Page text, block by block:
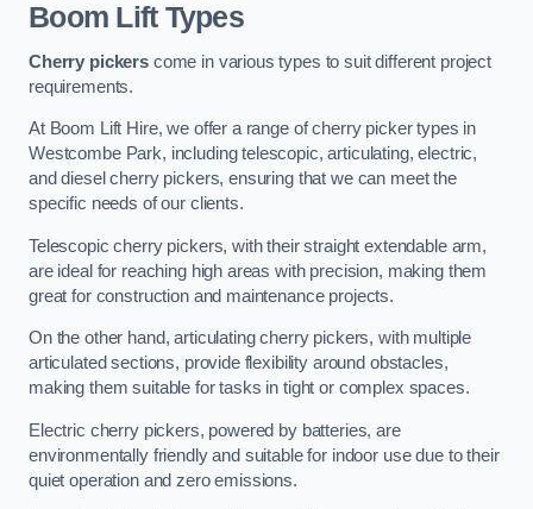
Boom Lift Types
Cherry pickerscome in various types to suit different project
requirements.
At Boom Lift Hire, we offer a range of cherry picker types in
Westcombe Park, including telescopic, articulating, electric,
and diesel cherry pickers, ensuring that we can meet the
specific needs of our clients.
Telescopic cherry pickers, with their straight extendable arm,
are ideal for reaching high areas with precision, making them
great for construction and maintenance projects.
On the other hand, articulating cherry pickers, with multiple
articulated sections, provide flexibility around obstacles,
making them suitable for tasks in tight or complex spaces.
Electric cherry pickers, powered by batteries, are
environmentally friendly and suitable for indoor use due to their
quiet operation and zero emissions.